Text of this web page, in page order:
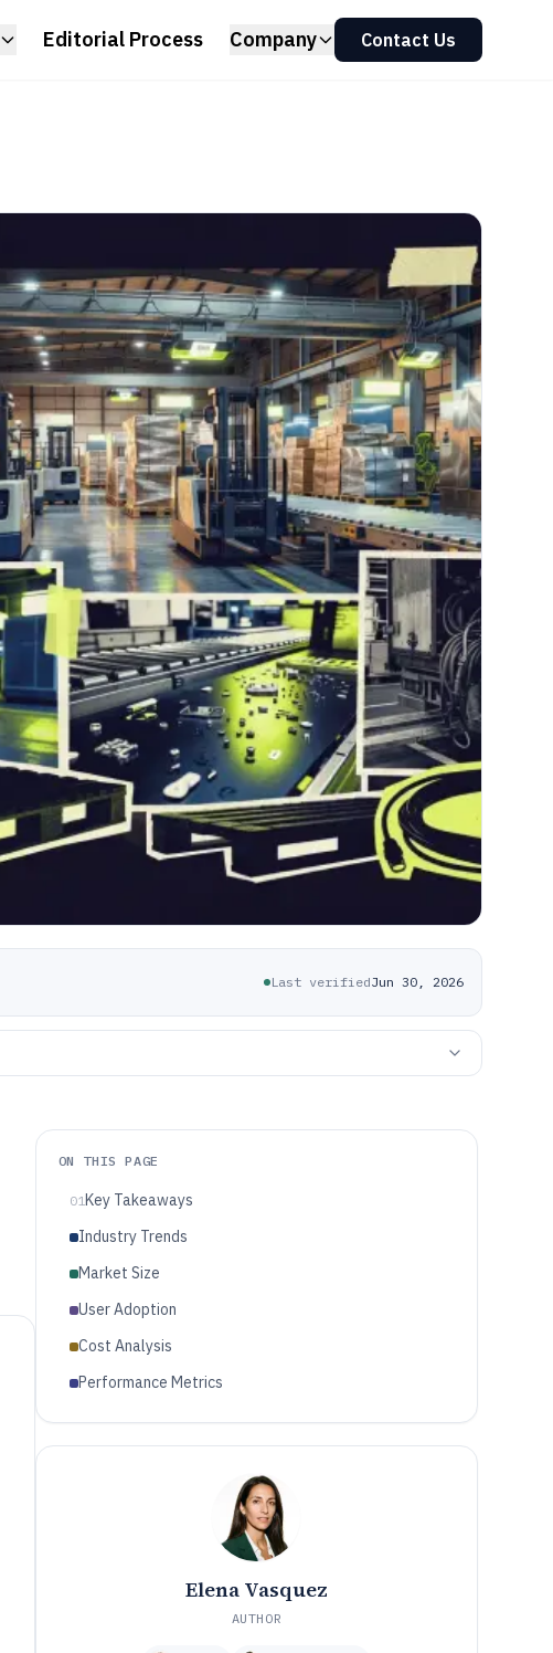
Editorial Process Company Contact Us
Last verifiedJun 30, 2026
ON THIS PAGE
01Key Takeaways
Industry Trends
Market Size
User Adoption
Cost Analysis
Performance Metrics
Elena Vasquez
AUTHOR